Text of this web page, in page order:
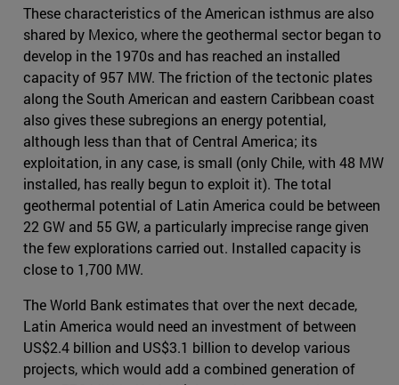
These characteristics of the American isthmus are also
shared by Mexico, where the geothermal sector began to
develop in the 1970s and has reached an installed
capacity of 957 MW. The friction of the tectonic plates
along the South American and eastern Caribbean coast
also gives these subregions an energy potential,
although less than that of Central America; its
exploitation, in any case, is small (only Chile, with 48 MW
installed, has really begun to exploit it). The total
geothermal potential of Latin America could be between
22 GW and 55 GW, a particularly imprecise range given
the few explorations carried out. Installed capacity is
close to 1,700 MW.
The World Bank estimates that over the next decade,
Latin America would need an investment of between
US$2.4 billion and US$3.1 billion to develop various
projects, which would add a combined generation of